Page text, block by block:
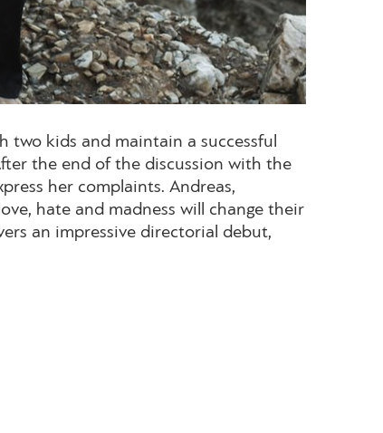
two kids and maintain a successful
the end of the discussion with the
her complaints. Andreas,
hate and madness will change their
an impressive directorial debut,